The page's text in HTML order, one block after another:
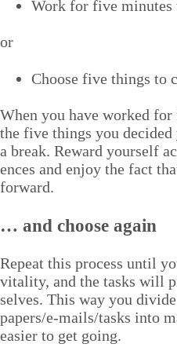
Work for five min­utes
or
Choose five things to
When you have worked
the five things you
a break. Reward your­self
ences and enjoy the fact
forward.
… and choose again
Repeat this process until
vital­i­ty, and the tasks will
selves. This way you
papers/​e‑mails/​tasks into
eas­i­er to get going.